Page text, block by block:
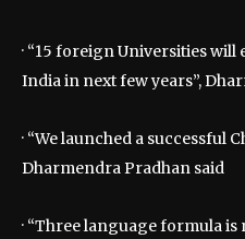
· “15 foreign Universities
India in next few years”,
· “We launched a successful
Dharmendra Pradhan said
· “Three language formula